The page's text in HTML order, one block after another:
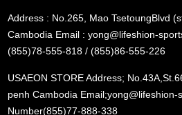
Address : No.265, Mao TsetoungBlvd
Cambodia Email : yong@lifeshion-
(855)78-555-818 / (855)86-555-226
USAEON STORE Address;
penh Cambodia
Number(855)77-888-338